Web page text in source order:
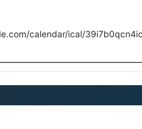
calendar/ical/